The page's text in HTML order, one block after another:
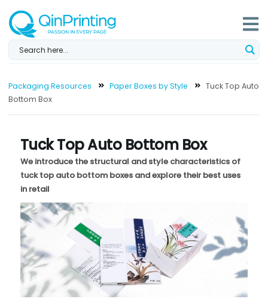
content
Packaging Resources Paper Boxes by Style
Tuck Top Auto
Bottom Box
Tuck Top Auto Bottom Box
We introduce the structural and style characteristics of
tuck top auto bottom boxes and explore their best uses
in retail